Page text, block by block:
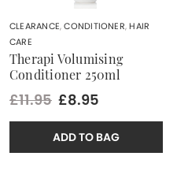
CLEARANCE,CONDITIONER,HAIR
CARE
Therapi Volumising
Conditioner 250ml
£11.95 £8.95
ADD TO BAG